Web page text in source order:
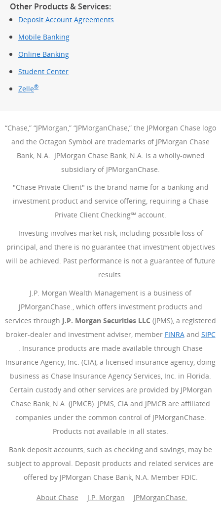
Other Products & Services:
Deposit Account Agreements
Mobile Banking
Online Banking
Student Center
Zelle®
“Chase,” “JPMorgan,” “JPMorganChase,” the JPMorgan Chase logo
and the Octagon Symbol are trademarks of JPMorgan Chase
Bank, N.A. JPMorgan Chase Bank, N.A. is a wholly-owned
subsidiary of JPMorganChase.
"Chase Private Client" is the brand name for a banking and
investment product and service offering, requiring a Chase
Private Client Checking℠ account.
Investing involves market risk, including possible loss of
principal, and there is no guarantee that investment objectives
will be achieved. Past performance is not a guarantee of future
results.
J.P. Morgan Wealth Management is a business of
JPMorganChase., which offers investment products and
services through J.P. Morgan Securities LLC (JPMS), a registered
broker-dealer and investment adviser, member FINRA(Se abre
and SIPC
(Se abre en superposición)
. Insurance products are made available through Chase
Insurance Agency, Inc. (CIA), a licensed insurance agency, doing
business as Chase Insurance Agency Services, Inc. in Florida.
Certain custody and other services are provided by JPMorgan
Chase Bank, N.A. (JPMCB). JPMS, CIA and JPMCB are affiliated
companies under the common control of JPMorganChase.
Products not available in all states.
Bank deposit accounts, such as checking and savings, may be
subject to approval. Deposit products and related services are
offered by JPMorgan Chase Bank, N.A. Member FDIC.
About Chase J.P. Morgan JPMorganChase.